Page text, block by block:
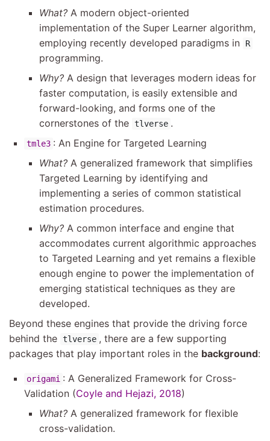
What? A modern object-oriented
implementation of the Super Learner algorithm,
employing recently developed paradigms in
R
programming.
Why? A design that leverages modern ideas for
faster computation, is easily extensible and
forward-looking, and forms one of the
cornerstones of the tlverse .
tmle3 : An Engine for Targeted Learning
What? A generalized framework that simplifies
Targeted Learning by identifying and
implementing a series of common statistical
estimation procedures.
Why? A common interface and engine that
accommodates current algorithmic approaches
to Targeted Learning and yet remains a flexible
enough engine to power the implementation of
emerging statistical techniques as they are
developed.
Beyond these engines that provide the driving force
behind the tlverse , there are a few supporting
packages that play important roles in the background:
origami : A Generalized Framework for Cross-
Validation (Coyle and Hejazi, 2018)
What? A generalized framework for flexible
cross-validation.